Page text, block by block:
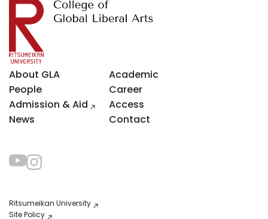
About GLA
Academic
People
Career
Admission & Aid
Access
News
Contact
Ritsumeikan University
Site Policy